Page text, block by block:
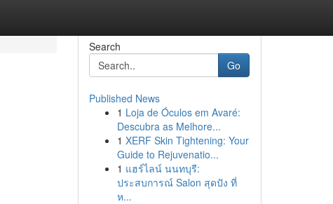
Search
Go
Published News
1 Loja de Óculos em Avaré:
Descubra as Melhore...
1 XERF Skin Tightening: Your
Guide to Rejuvenatio...
1 แฮร์ไลน์ นนทบุรี:
ประสบการณ์ Salon สุดปัง ที่
ห...